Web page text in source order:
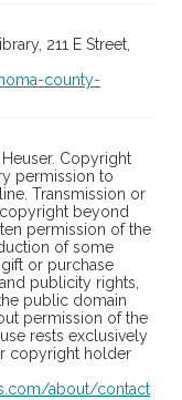
211 E Street,
county-
Copyright
permission to
Transmission or
beyond
permission of the
of some
or purchase
publicity rights,
public domain
permission of the
rests exclusively
copyright holder
about/contact